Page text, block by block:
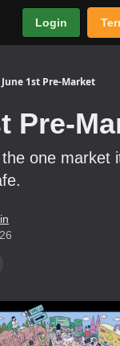
Login
June 1st Pre-Market
Pre-
one market